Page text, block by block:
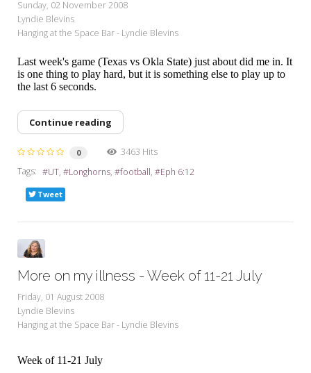
Sunday, 02 November 2008
Lyndie Blevins
Hanging at the Space Bar - Lyndie Blevins
Last week's game (Texas vs Okla State) just about did me in. It
is one thing to play hard, but it is something else to play up to
the last 6 seconds.
Continue reading
0
3463 Hits
Tags:
UT Longhorns football Eph 6:12
Tweet
More on my illness - Week of 11-21 July
Friday, 01 August 2008
Lyndie Blevins
Hanging at the Space Bar - Lyndie Blevins
Week of 11-21 July